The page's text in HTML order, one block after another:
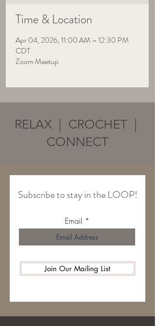
Time & Location
Apr 04, 2026, 11:00 AM – 12:30 PM
CDT
Zoom Meetup
RELAX | CROCHET |
CONNECT
Subscribe to stay in the LOOP!
Email
Join Our Mailing List